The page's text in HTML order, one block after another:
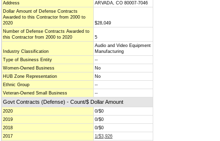
Address
ARVADA, CO 80007-7046
Dollar Amount of Defense Contracts
Awarded to this Contractor from 2000 to
2020
$28,049
Number of Defense Contracts Awarded to
this Contractor from 2000 to 2020
5
Industry Classification
Audio and Video Equipment
Manufacturing
Type of Business Entity
--
Women-Owned Business
No
HUB Zone Representation
No
Ethnic Group
--
Veteran-Owned Small Business
--
Govt Contracts (Defense) - Count/$ Dollar Amount
2020
0/$0
2019
0/$0
2018
0/$0
2017
1/$3,926